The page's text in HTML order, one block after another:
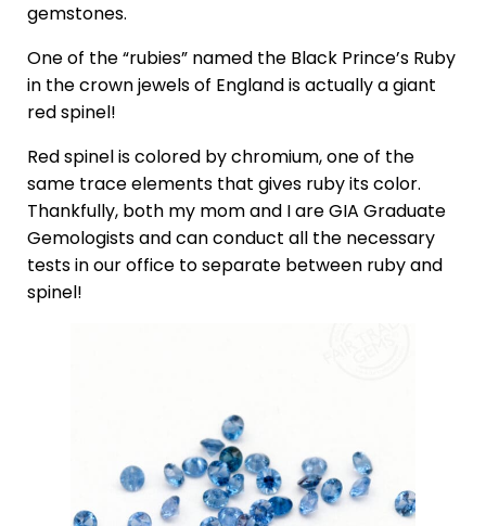
gemstones.
One of the “rubies” named the Black Prince’s Ruby
in the crown jewels of England is actually a giant
red spinel!
Red spinel is colored by chromium, one of the
same trace elements that gives ruby its color.
Thankfully, both my mom and I are GIA Graduate
Gemologists and can conduct all the necessary
tests in our office to separate between ruby and
spinel!